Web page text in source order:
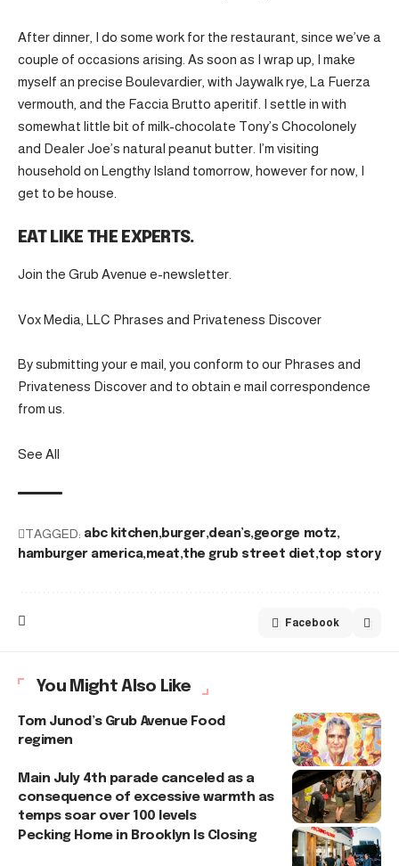
After dinner, I do some work for the restaurant, since we’ve a
couple of occasions arising. As soon as I wrap up, I make
myself an precise Boulevardier, with Jaywalk rye, La Fuerza
vermouth, and the Faccia Brutto aperitif. I settle in with
somewhat little bit of milk-chocolate Tony’s Chocolonely
and Dealer Joe’s natural peanut butter. I’m visiting
household on Lengthy Island tomorrow, however for now, I
get to be house.
EAT LIKE THE EXPERTS.
Join the Grub Avenue e-newsletter.
Vox Media, LLC Phrases and Privateness Discover
By submitting your e mail, you conform to our Phrases and
Privateness Discover and to obtain e mail correspondence
from us.
See All
TAGGED: abc kitchen burger dean’s george motz
hamburger america meat the grub street diet top story
Facebook
You Might Also Like
Tom Junod’s Grub Avenue Food
regimen
Main July 4th parade canceled as a
consequence of excessive warmth as
temps soar over 100 levels
Pecking Home in Brooklyn Is Closing